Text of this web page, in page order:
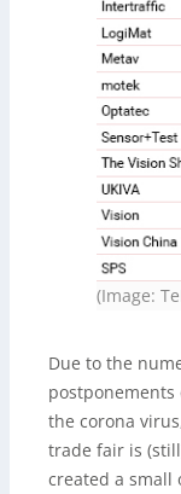
(Image:
Due to the
the corona
trade fair is
created a small